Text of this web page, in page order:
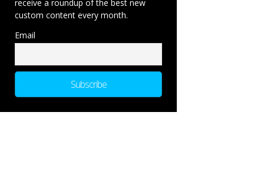
receive a roundup of the best new
custom content every month.
Email